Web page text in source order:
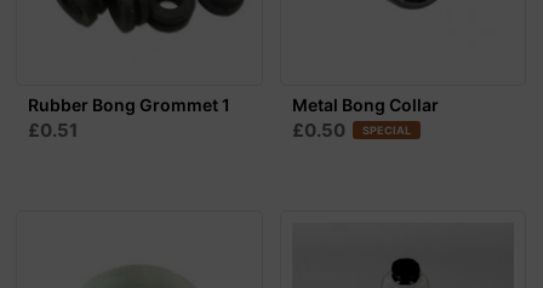
Rubber Bong Grommet 1
£0.51
Metal Bong Collar
£0.50 SPECIAL